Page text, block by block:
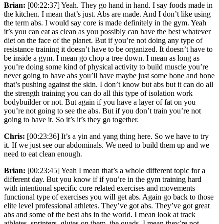
Brian: [00:22:37] Yeah. They go hand in hand. I say foods made in
the kitchen. I mean that’s just. Abs are made. And I don’t like using
the term abs. I would say core is made definitely in the gym. Yeah
it’s you can eat as clean as you possibly can have the best whatever
diet on the face of the planet. But if you’re not doing any type of
resistance training it doesn’t have to be organized. It doesn’t have to
be inside a gym. I mean go chop a tree down. I mean as long as
you’re doing some kind of physical activity to build muscle you’re
never going to have abs you’ll have maybe just some bone and bone
that’s pushing against the skin. I don’t know but abs but it can do all
the strength training you can do all this type of isolation work
bodybuilder or not. But again if you have a layer of fat on you
you’re not going to see the abs. But if you don’t train you’re not
going to have it. So it’s it’s they go together.
Chris: [00:23:36] It’s a yin and yang thing here. So we have to try
it. If we just see our abdominals. We need to build them up and we
need to eat clean enough.
Brian: [00:23:45] Yeah I mean that’s a whole different topic for a
different day. But you know if if you’re in the gym training hard
with intentional specific core related exercises and movements
functional type of exercises you will get abs. Again go back to those
elite level professional athletes. They’ve got abs. They’ve got great
abs and some of the best abs in the world. I mean look at track